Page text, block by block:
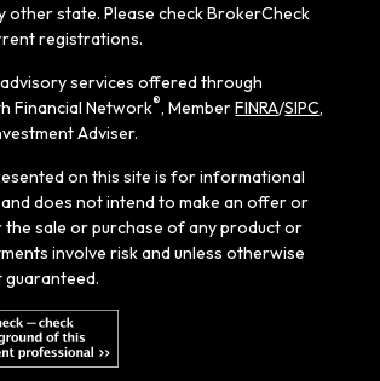
other state. Please check BrokerCheck
registrations.
services offered through
Financial Network®, MemberFINRA/SIPC,
Adviser.
on this site is for informational
does not intend to make an offer or
sale or purchase of any product or
involve risk and unless otherwise